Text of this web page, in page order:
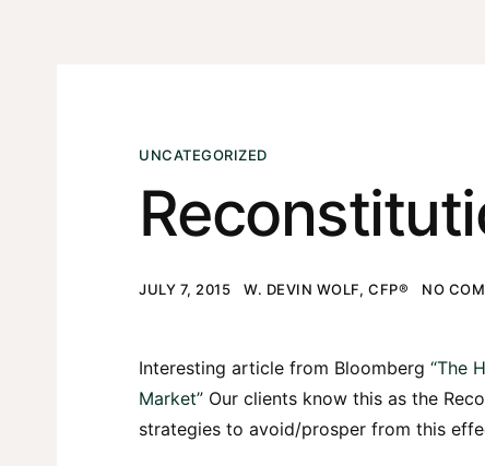
UNCATEGORIZED
JULY 7, 2015 W. DEVIN WOLF, CFP® NO
Interesting article from Bloomberg “The
Market” Our clients know this as the
strategies to avoid/prosper from this